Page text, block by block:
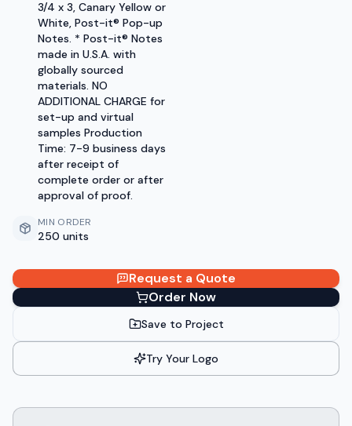
3/4 x 3, Canary Yellow or
White, Post-it® Pop-up
Notes. * Post-it® Notes
made in U.S.A. with
globally sourced
materials. NO
ADDITIONAL CHARGE for
set-up and virtual
samples Production
Time: 7-9 business days
after receipt of
complete order or after
approval of proof.
MIN ORDER
250 units
Request a Quote
Order Now
Save to Project
Try Your Logo